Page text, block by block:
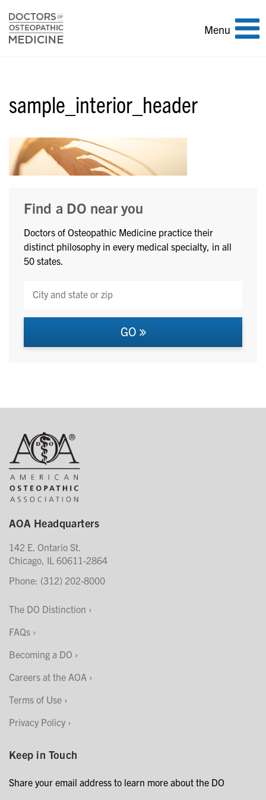
Toggle
Menu
sample_interior_header
Find a DO near you
Doctors of Osteopathic Medicine practice their
distinct philosophy in every medical specialty, in all
50 states.
GO
AOA Headquarters
142 E. Ontario St.
Chicago, IL 60611-2864
Phone: (312) 202-8000
The DO Distinction
FAQs
Becoming a DO
Careers at the AOA
Terms of Use
Privacy Policy
Keep in Touch
Share your email address to learn more about the DO